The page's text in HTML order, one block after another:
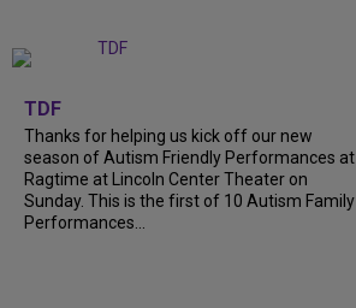
TDF
Thanks for helping us kick off our new
season of Autism Friendly Performances at
Ragtime at Lincoln Center Theater on
Sunday. This is the first of 10 Autism Family
Performances...